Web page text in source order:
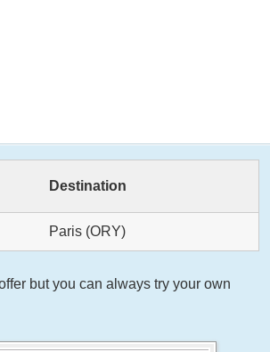
Destination
Paris (ORY)
but you can always try your own